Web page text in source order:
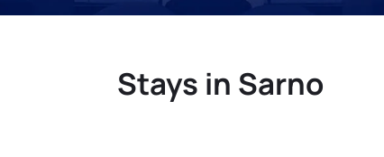
Stays in Sarno